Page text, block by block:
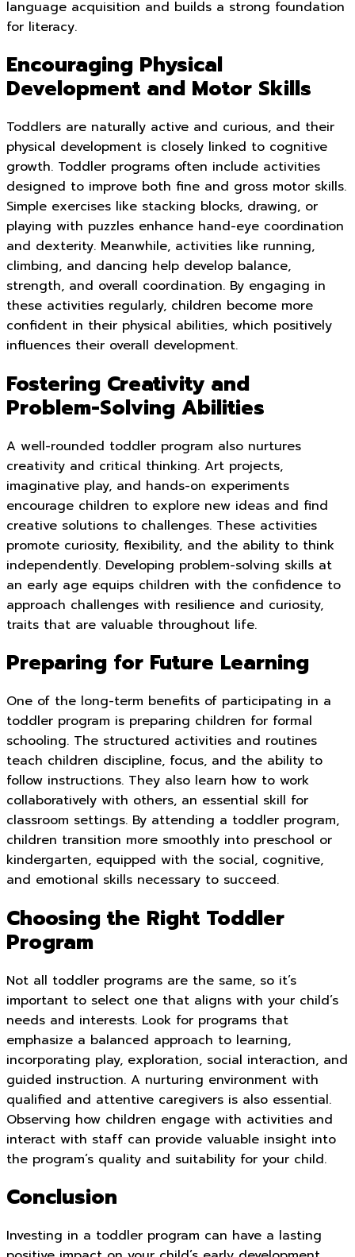
language acquisition and builds a strong foundation
for literacy.
Encouraging Physical
Development and Motor Skills
Toddlers are naturally active and curious, and their
physical development is closely linked to cognitive
growth. Toddler programs often include activities
designed to improve both fine and gross motor skills.
Simple exercises like stacking blocks, drawing, or
playing with puzzles enhance hand-eye coordination
and dexterity. Meanwhile, activities like running,
climbing, and dancing help develop balance,
strength, and overall coordination. By engaging in
these activities regularly, children become more
confident in their physical abilities, which positively
influences their overall development.
Fostering Creativity and
Problem-Solving Abilities
A well-rounded toddler program also nurtures
creativity and critical thinking. Art projects,
imaginative play, and hands-on experiments
encourage children to explore new ideas and find
creative solutions to challenges. These activities
promote curiosity, flexibility, and the ability to think
independently. Developing problem-solving skills at
an early age equips children with the confidence to
approach challenges with resilience and curiosity,
traits that are valuable throughout life.
Preparing for Future Learning
One of the long-term benefits of participating in a
toddler program is preparing children for formal
schooling. The structured activities and routines
teach children discipline, focus, and the ability to
follow instructions. They also learn how to work
collaboratively with others, an essential skill for
classroom settings. By attending a toddler program,
children transition more smoothly into preschool or
kindergarten, equipped with the social, cognitive,
and emotional skills necessary to succeed.
Choosing the Right Toddler
Program
Not all toddler programs are the same, so it’s
important to select one that aligns with your child’s
needs and interests. Look for programs that
emphasize a balanced approach to learning,
incorporating play, exploration, social interaction, and
guided instruction. A nurturing environment with
qualified and attentive caregivers is also essential.
Observing how children engage with activities and
interact with staff can provide valuable insight into
the program’s quality and suitability for your child.
Conclusion
Investing in a toddler program can have a lasting